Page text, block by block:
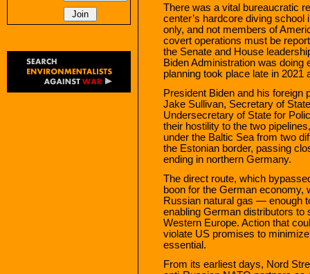
There was a vital bureaucratic
center’s hardcore diving
only, and not members of
covert operations must be
the Senate and House
Biden Administration was
planning took place late in 2021
President Biden and his
Jake Sullivan, Secretary of
Undersecretary of State for
their hostility to the two
under the Baltic Sea from two
the Estonian border, passing
ending in northern Germany.
The direct route, which
boon for the German economy,
Russian natural gas — enough
enabling German distributors to
Western Europe. Action that
violate US promises to
essential.
From its earliest days, Nord